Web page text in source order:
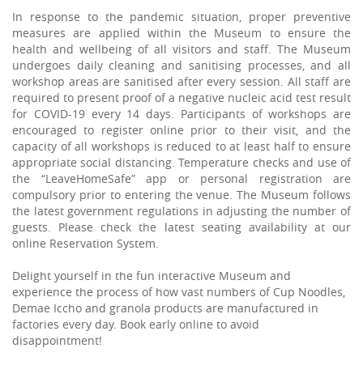
In response to the pandemic situation, proper preventive
measures are applied within the Museum to ensure the
health and wellbeing of all visitors and staff. The Museum
undergoes daily cleaning and sanitising processes, and all
workshop areas are sanitised after every session. All staff are
required to present proof of a negative nucleic acid test result
for COVID-19 every 14 days. Participants of workshops are
encouraged to register online prior to their visit, and the
capacity of all workshops is reduced to at least half to ensure
appropriate social distancing. Temperature checks and use of
the “LeaveHomeSafe” app or personal registration are
compulsory prior to entering the venue. The Museum follows
the latest government regulations in adjusting the number of
guests. Please check the latest seating availability at our
online Reservation System.
Delight yourself in the fun interactive Museum and
experience the process of how vast numbers of Cup Noodles,
Demae Iccho and granola products are manufactured in
factories every day. Book early online to avoid
disappointment!